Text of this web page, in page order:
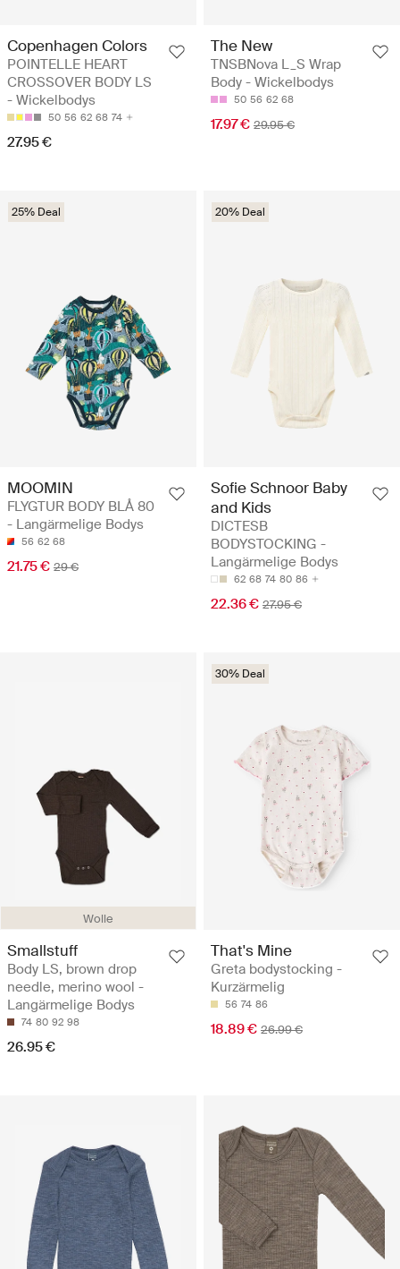
Copenhagen Colors
POINTELLE HEART
CROSSOVER BODY LS
- Wickelbodys
50 56 62 68 74
27.95 €
The New
TNSBNova L_S Wrap
Body - Wickelbodys
50 56 62 68
17.97 € 29.95 €
25% Deal
MOOMIN
FLYGTUR BODY BLÅ 80
- Langärmelige Bodys
56 62 68
21.75 € 29 €
20% Deal
Sofie Schnoor Baby
and Kids
DICTESB
BODYSTOCKING -
Langärmelige Bodys
62 68 74 80 86
22.36 € 27.95 €
Wolle
Smallstuff
Body LS, brown drop
needle, merino wool -
Langärmelige Bodys
74 80 92 98
26.95 €
30% Deal
That's Mine
Greta bodystocking -
Kurzärmelig
56 74 86
18.89 € 26.99 €